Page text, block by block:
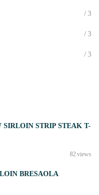
3
3
3
STRIP STEAK T-
82 views
BRESAOLA